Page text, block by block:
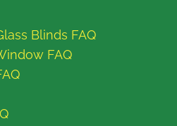
Blinds FAQ
FAQ